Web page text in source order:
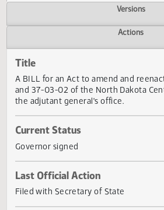
Overview
Versions
Title
the adjutant general's office.
Current Status
Governor signed